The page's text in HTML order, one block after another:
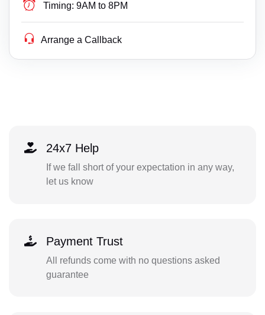
Timing: 9AM to 8PM
Arrange a Callback
24x7 Help
If we fall short of your expectation in any way,
let us know
Payment Trust
All refunds come with no questions asked
guarantee